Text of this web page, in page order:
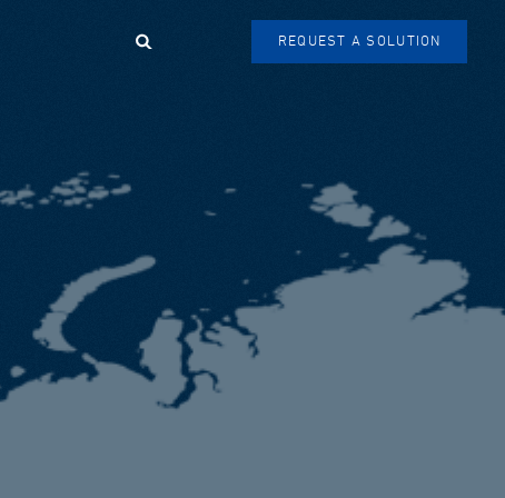
Search REQUEST A SOLUTION